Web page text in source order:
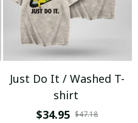
Just Do It / Washed T-
shirt
$34.95 $47.18